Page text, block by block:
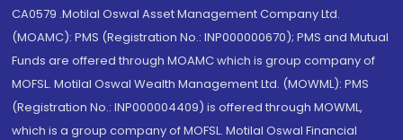
CA0579 .Motilal Oswal Asset Management Company Ltd.
(MOAMC): PMS (Registration No.: INP000000670); PMS and Mutual
Funds are offered through MOAMC which is group company of
MOFSL. Motilal Oswal Wealth Management Ltd. (MOWML): PMS
(Registration No.: INP000004409) is offered through MOWML,
which is a group company of MOFSL. Motilal Oswal Financial